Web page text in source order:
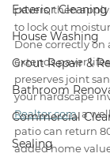
Exterior Cleaning
House Washing
Grout Repair &
Bathroom
Commercial
Sealing
pavers, then
to lock out
Done correctly on
extends paver
preserves joint
your hardscape
Realtor.com, a
patio can return
added home